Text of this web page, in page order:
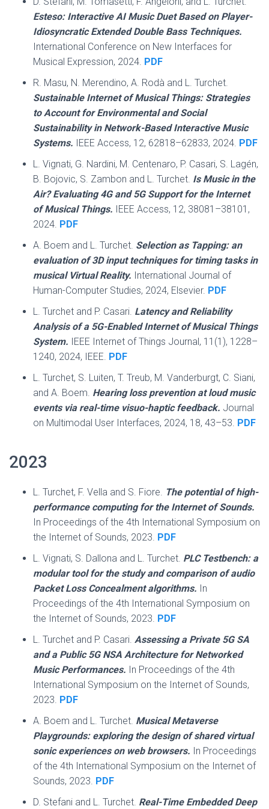
Esteso: Interactive AI Music Duet Based on Player-
Idiosyncratic Extended Double Bass Techniques.
International Conference on New Interfaces for
Musical Expression, 2024. PDF
R. Masu, N. Merendino, A. Rodà and L. Turchet.
Sustainable Internet of Musical Things: Strategies
to Account for Environmental and Social
Sustainability in Network-Based Interactive Music
Systems. IEEE Access, 12, 62818–62833, 2024. PDF
L. Vignati, G. Nardini, M. Centenaro, P. Casari, S. Lagén,
B. Bojovic, S. Zambon and L. Turchet. Is Music in the
Air? Evaluating 4G and 5G Support for the Internet
of Musical Things. IEEE Access, 12, 38081–38101,
2024. PDF
A. Boem and L. Turchet. Selection as Tapping: an
evaluation of 3D input techniques for timing tasks in
musical Virtual Reality. International Journal of
Human-Computer Studies, 2024, Elsevier. PDF
L. Turchet and P. Casari. Latency and Reliability
Analysis of a 5G-Enabled Internet of Musical Things
System. IEEE Internet of Things Journal, 11(1), 1228–
1240, 2024, IEEE. PDF
L. Turchet, S. Luiten, T. Treub, M. Vanderburgt, C. Siani,
and A. Boem. Hearing loss prevention at loud music
events via real-time visuo-haptic feedback. Journal
on Multimodal User Interfaces, 2024, 18, 43–53. PDF
2023
L. Turchet, F. Vella and S. Fiore. The potential of high-
performance computing for the Internet of Sounds.
In Proceedings of the 4th International Symposium on
the Internet of Sounds, 2023. PDF
L. Vignati, S. Dallona and L. Turchet. PLC Testbench: a
modular tool for the study and comparison of audio
Packet Loss Concealment algorithms. In
Proceedings of the 4th International Symposium on
the Internet of Sounds, 2023. PDF
L. Turchet and P. Casari. Assessing a Private 5G SA
and a Public 5G NSA Architecture for Networked
Music Performances. In Proceedings of the 4th
International Symposium on the Internet of Sounds,
2023. PDF
A. Boem and L. Turchet. Musical Metaverse
Playgrounds: exploring the design of shared virtual
sonic experiences on web browsers. In Proceedings
of the 4th International Symposium on the Internet of
Sounds, 2023. PDF
D. Stefani and L. Turchet. Real-Time Embedded Deep